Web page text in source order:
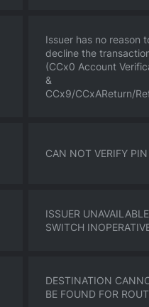
Issuer has no reason
decline the
(CCx0 Account
&
CCx9/CCxAReturn/
CAN NOT VERIFY PIN
ISSUER
SWITCH
DESTINATION
BE FOUND FOR